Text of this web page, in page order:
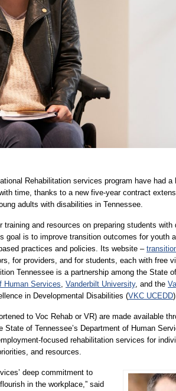
Rehabilitation services program have had a
time, thanks to a new five-year contract
adults with disabilities in Tennessee.
training and resources on preparing students with
goal is to improve transition outcomes for youth
practices and policies. Its website –
for providers, and for students, each with free
Tennessee is a partnership among the State of
Human Services, Vanderbilt University, and the
in Developmental Disabilities (VKC UCEDD
to Voc Rehab or VR) are made available
of Tennessee’s Department of Human
focused rehabilitation services for
and resources.
deep commitment to
in the workplace,” said